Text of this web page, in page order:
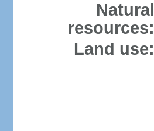
Natural
resources:
Land use: